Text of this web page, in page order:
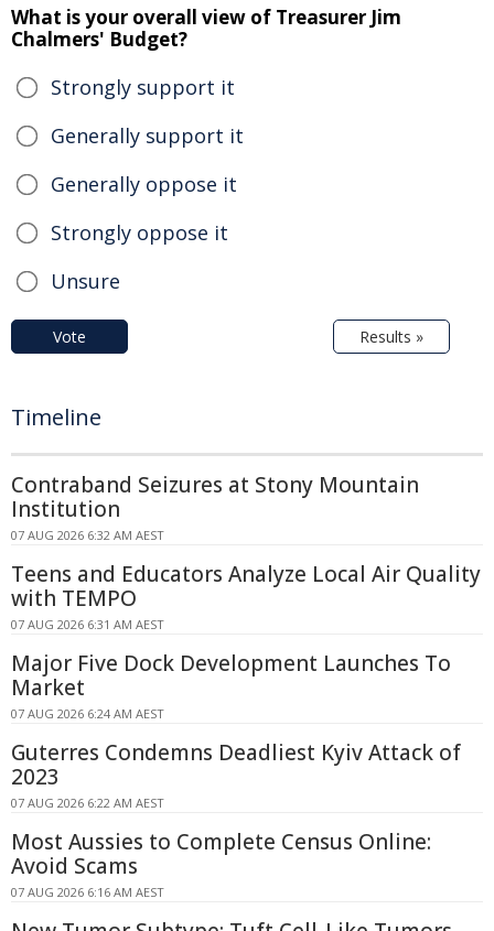
What is your overall view of Treasurer Jim
Chalmers' Budget?
Strongly support it
Generally support it
Generally oppose it
Strongly oppose it
Unsure
Vote Results »
Timeline
Contraband Seizures at Stony Mountain
Institution
07 AUG 2026 6:32 AM AEST
Teens and Educators Analyze Local Air Quality
with TEMPO
07 AUG 2026 6:31 AM AEST
Major Five Dock Development Launches To
Market
07 AUG 2026 6:24 AM AEST
Guterres Condemns Deadliest Kyiv Attack of
2023
07 AUG 2026 6:22 AM AEST
Most Aussies to Complete Census Online:
Avoid Scams
07 AUG 2026 6:16 AM AEST